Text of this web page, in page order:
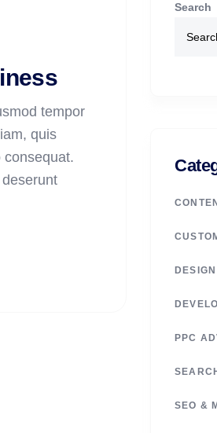
tempor
quis
consequat.
Search
DESIGN
PPC
SEO &